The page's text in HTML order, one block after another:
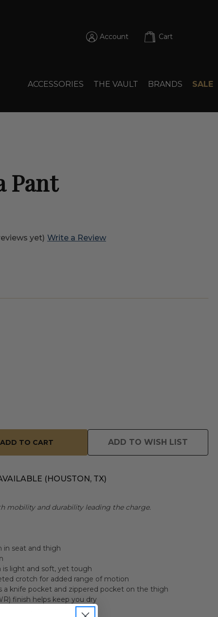
Account Cart
ACCESSORIES THE VAULT BRANDS SALE
Pant
yet) Write a Review
ADD TO WISH LIST
(HOUSTON, TX)
mobility and durability leading the charge.
in seat and thigh
is light and soft, yet tough
crotch for added range of motion
a knife pocket and zippered pocket on the thigh
finish helps keep you dry
reduces odor